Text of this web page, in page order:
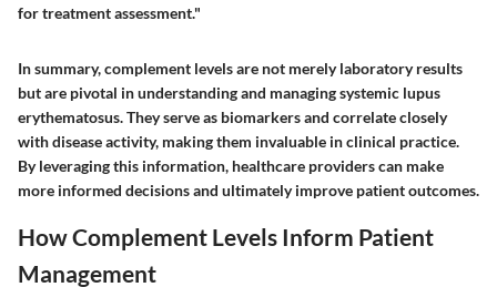
for treatment assessment."
In summary, complement levels are not merely laboratory results
but are pivotal in understanding and managing systemic lupus
erythematosus. They serve as biomarkers and correlate closely
with disease activity, making them invaluable in clinical practice.
By leveraging this information, healthcare providers can make
more informed decisions and ultimately improve patient outcomes.
How Complement Levels Inform Patient
Management